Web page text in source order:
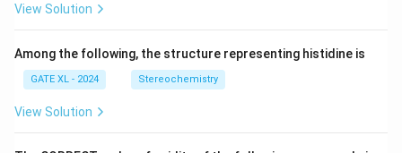
View Solution
Among the following, the structure representing histidine is
GATE XL - 2024 Stereochemistry
View Solution